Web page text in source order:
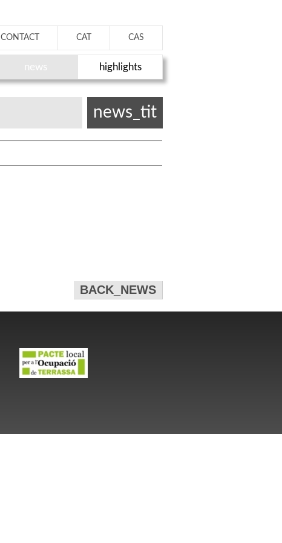
CONTACT CAT CAS
news highlights
news_tit
BACK_NEWS